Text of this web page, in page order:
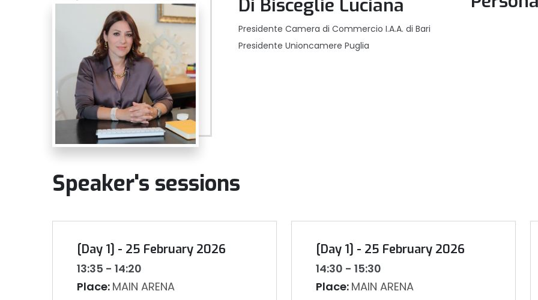
Di Bisceglie Luciana
Presidente Camera di Commercio I.A.A. di Bari
Presidente Unioncamere Puglia
Speaker's sessions
[Day 1] - 25 February 2026
13:35 - 14:20
Place: MAIN ARENA
[Day 1] - 25 February 2026
14:30 - 15:30
Place: MAIN ARENA